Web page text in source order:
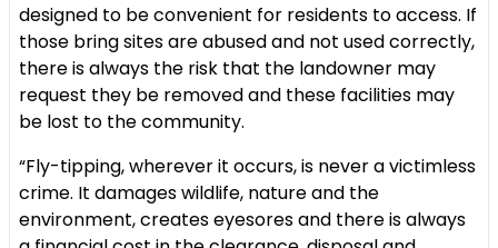
designed to be convenient for residents to access. If
those bring sites are abused and not used correctly,
there is always the risk that the landowner may
request they be removed and these facilities may
be lost to the community.
“Fly-tipping, wherever it occurs, is never a victimless
crime. It damages wildlife, nature and the
environment, creates eyesores and there is always